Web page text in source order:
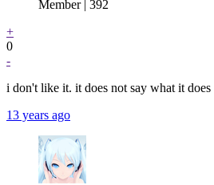
Member | 392
+
0
-
i don't like it. it does not say what it does
13 years ago